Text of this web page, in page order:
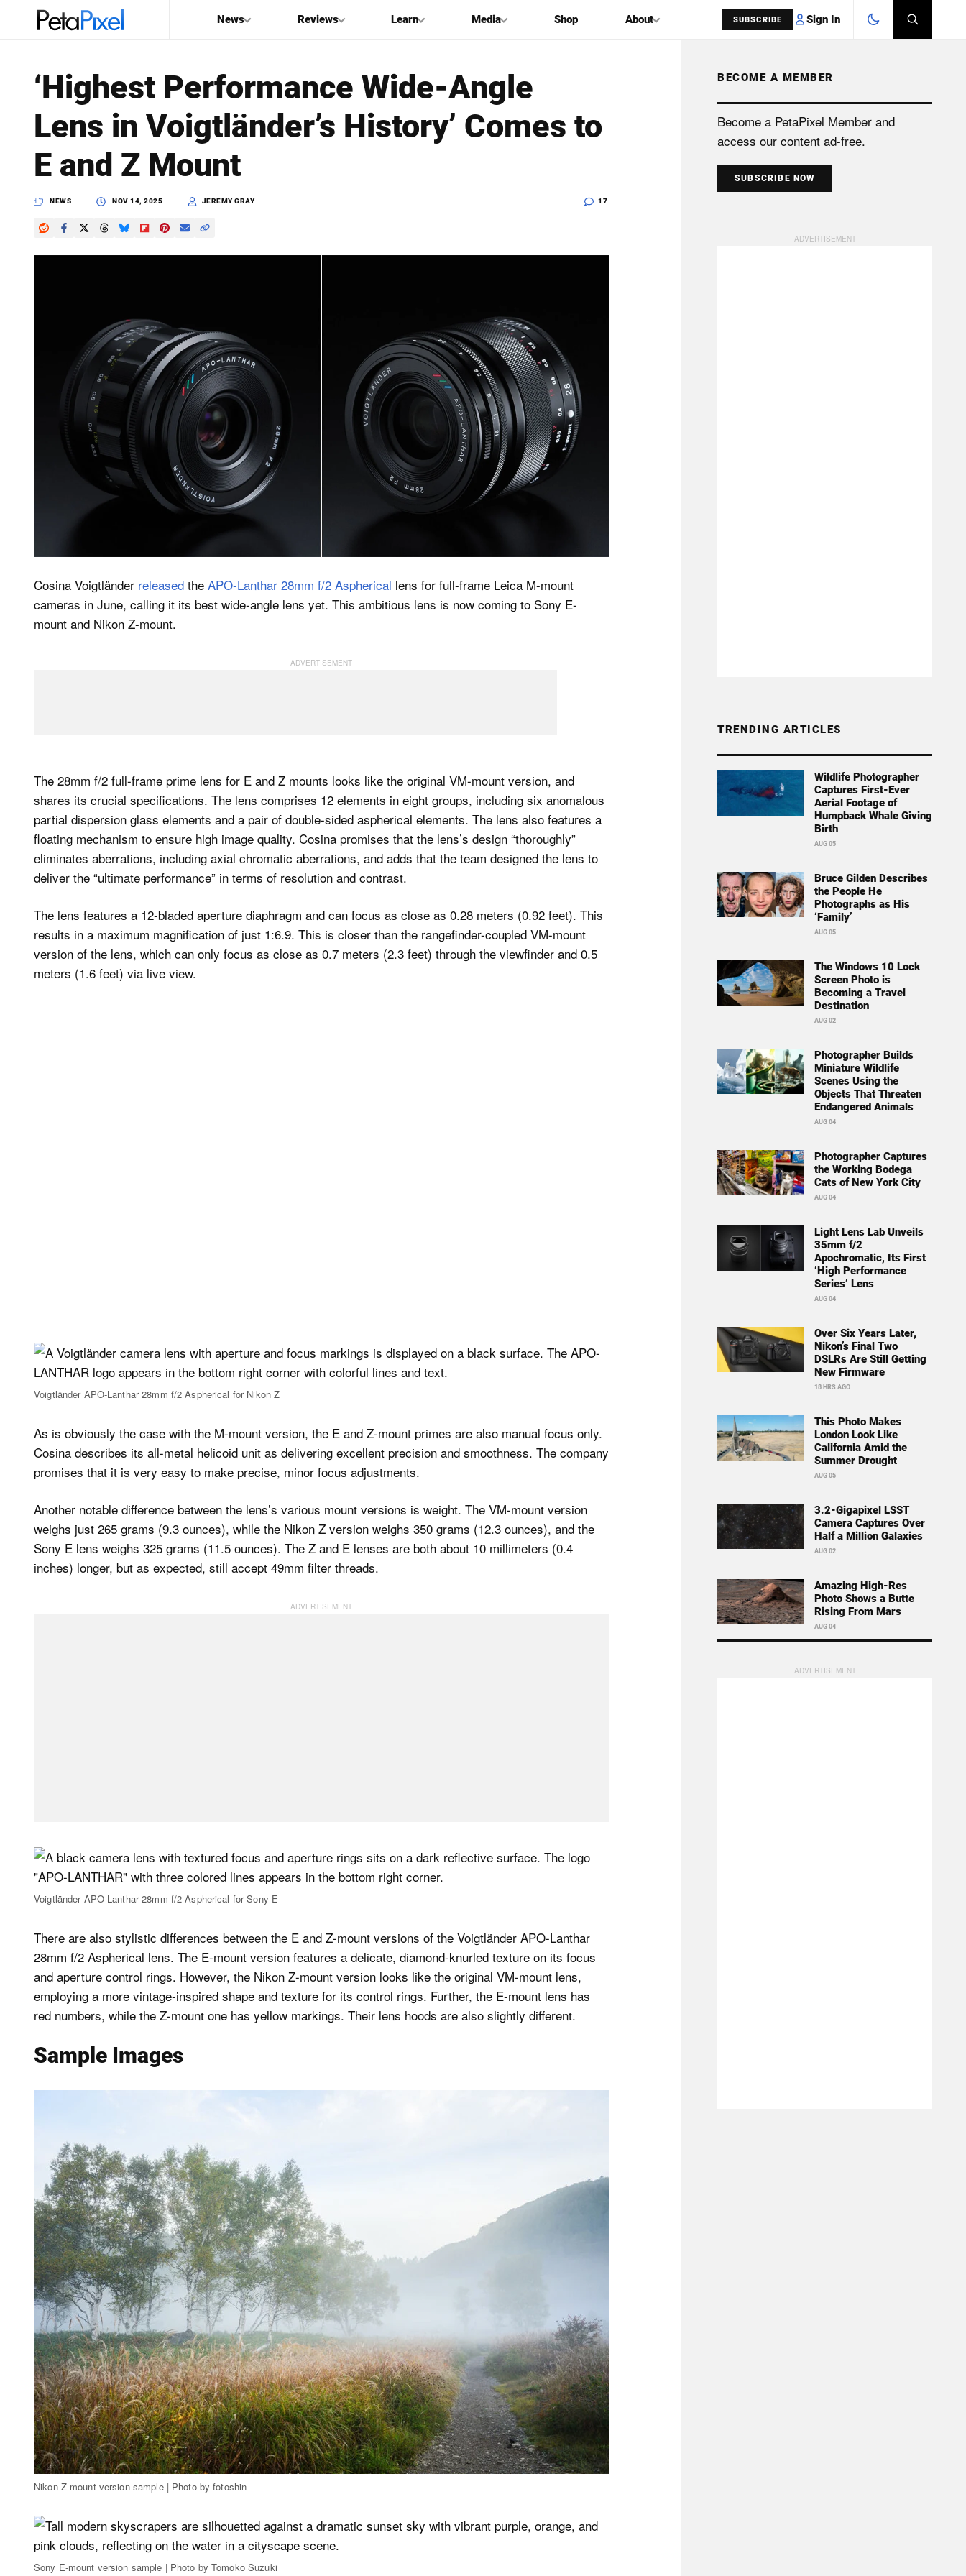
News Reviews Learn Media Shop About SUBSCRIBE Sign In
Search
PetaPixel
SEARCH
‘Highest Performance Wide-Angle
Lens in Voigtländer’s History’ Comes to
E and Z Mount
NEWS NOV 14, 2025 JEREMY GRAY 17
Cosina Voigtländer released the APO-Lanthar 28mm f/2 Aspherical lens for full-frame Leica M-mount
cameras in June, calling it its best wide-angle lens yet. This ambitious lens is now coming to Sony E-
mount and Nikon Z-mount.
The 28mm f/2 full-frame prime lens for E and Z mounts looks like the original VM-mount version, and
shares its crucial specifications. The lens comprises 12 elements in eight groups, including six anomalous
partial dispersion glass elements and a pair of double-sided aspherical elements. The lens also features a
floating mechanism to ensure high image quality. Cosina promises that the lens’s design “thoroughly”
eliminates aberrations, including axial chromatic aberrations, and adds that the team designed the lens to
deliver the “ultimate performance” in terms of resolution and contrast.
The lens features a 12-bladed aperture diaphragm and can focus as close as 0.28 meters (0.92 feet). This
results in a maximum magnification of just 1:6.9. This is closer than the rangefinder-coupled VM-mount
version of the lens, which can only focus as close as 0.7 meters (2.3 feet) through the viewfinder and 0.5
meters (1.6 feet) via live view.
Voigtländer APO-Lanthar 28mm f/2 Aspherical for Nikon Z
As is obviously the case with the M-mount version, the E and Z-mount primes are also manual focus only.
Cosina describes its all-metal helicoid unit as delivering excellent precision and smoothness. The company
promises that it is very easy to make precise, minor focus adjustments.
Another notable difference between the lens’s various mount versions is weight. The VM-mount version
weighs just 265 grams (9.3 ounces), while the Nikon Z version weighs 350 grams (12.3 ounces), and the
Sony E lens weighs 325 grams (11.5 ounces). The Z and E lenses are both about 10 millimeters (0.4
inches) longer, but as expected, still accept 49mm filter threads.
Voigtländer APO-Lanthar 28mm f/2 Aspherical for Sony E
There are also stylistic differences between the E and Z-mount versions of the Voigtländer APO-Lanthar
28mm f/2 Aspherical lens. The E-mount version features a delicate, diamond-knurled texture on its focus
and aperture control rings. However, the Nikon Z-mount version looks like the original VM-mount lens,
employing a more vintage-inspired shape and texture for its control rings. Further, the E-mount lens has
red numbers, while the Z-mount one has yellow markings. Their lens hoods are also slightly different.
Sample Images
Nikon Z-mount version sample | Photo by fotoshin
Sony E-mount version sample | Photo by Tomoko Suzuki
BECOME A MEMBER
Become a PetaPixel Member and
access our content ad-free.
SUBSCRIBE NOW
TRENDING ARTICLES
Wildlife Photographer
Captures First-Ever
Aerial Footage of
Humpback Whale Giving
Birth
AUG 05
Bruce Gilden Describes
the People He
Photographs as His
‘Family’
AUG 05
The Windows 10 Lock
Screen Photo is
Becoming a Travel
Destination
AUG 02
Photographer Builds
Miniature Wildlife
Scenes Using the
Objects That Threaten
Endangered Animals
AUG 04
Photographer Captures
the Working Bodega
Cats of New York City
AUG 04
Light Lens Lab Unveils
35mm f/2
Apochromatic, Its First
‘High Performance
Series’ Lens
AUG 04
Over Six Years Later,
Nikon’s Final Two
DSLRs Are Still Getting
New Firmware
18 HRS AGO
This Photo Makes
London Look Like
California Amid the
Summer Drought
AUG 05
3.2-Gigapixel LSST
Camera Captures Over
Half a Million Galaxies
AUG 02
Amazing High-Res
Photo Shows a Butte
Rising From Mars
AUG 04